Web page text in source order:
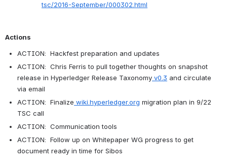
tsc/2016-September/000302.html
Actions
ACTION:  Hackfest preparation and updates
ACTION:  Chris Ferris to pull together thoughts on snapshot
release in Hyperledger Release Taxonomy v0. 3 and circulate
via email
ACTION:  Finalize wiki.hyperledger.org migration plan in 9/22
TSC call
ACTION:  Communication tools
ACTION:  Follow up on Whitepaper WG progress to get
document ready in time for Sibos